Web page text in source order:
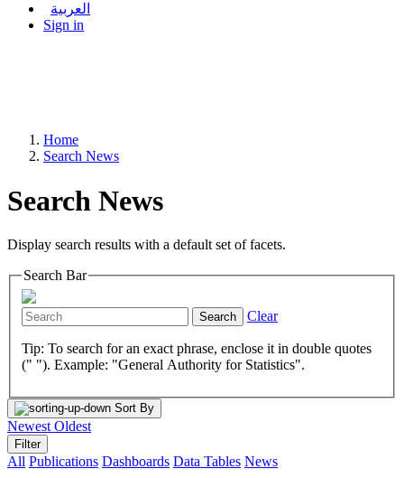
العربية
Sign in
Home
Search News
Search News
Display search results with a default set of facets.
Search Bar
Search Clear
Tip: To search for an exact phrase, enclose it in double quotes
(" "). Example: "General Authority for Statistics".
Sort By
Newest Oldest
Filter
All Publications Dashboards Data Tables News